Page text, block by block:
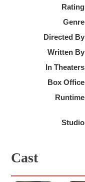
Rating
Genre
Directed By
Written By
In Theaters
Box Office
Runtime
Studio
Cast